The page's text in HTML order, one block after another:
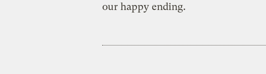
our happy ending.